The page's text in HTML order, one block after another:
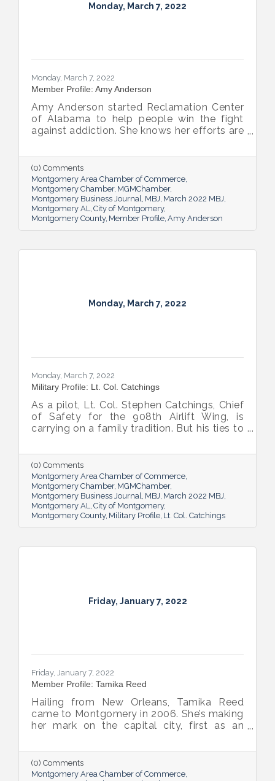
Monday, March 7, 2022
Monday, March 7, 2022
Member Profile: Amy Anderson
Amy Anderson started Reclamation Center
of Alabama to help people win the fight
against addiction. She knows her efforts are
still work to do.
(0) Comments
Montgomery Area Chamber of Commerce
Montgomery Chamber MGMChamber
Montgomery Business Journal
MBJ March 2022 MBJ
Montgomery AL
City of Montgomery
Montgomery County Member Profile Amy Anderson
Monday, March 7, 2022
Monday, March 7, 2022
Military Profile: Lt. Col. Catchings
As a pilot, Lt. Col. Stephen Catchings, Chief
of Safety for the 908th Airlift Wing, is
carrying on a family tradition. But his ties to
family too, one that’s stronger for the wide
range of personalities and perspectives it
includes.
(0) Comments
Montgomery Area Chamber of Commerce
Montgomery Chamber MGMChamber
Montgomery Business Journal MBJ March 2022 MBJ
Montgomery AL City of Montgomery
Montgomery County Military Profile Lt. Col. Catchings
Friday, January 7, 2022
Friday, January 7, 2022
Member Profile: Tamika Reed
Hailing from New Orleans, Tamika Reed
came to Montgomery in 2006. She’s making
her mark on the capital city, first as an
Frazer Lanier Company and as partner and
wife to Mayor Steven L. Reed.
(0) Comments
Montgomery Area Chamber of Commerce